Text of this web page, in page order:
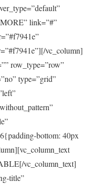
link=”#”
vc_column]
row_type=”row”
type=”grid”
bottom: 40px
vc_column_text]
title”